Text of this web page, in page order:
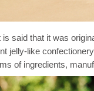
said that it was
jelly-like
of ingredients,